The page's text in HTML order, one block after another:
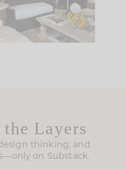
207 35
Layers
thinking, and
on Substack.